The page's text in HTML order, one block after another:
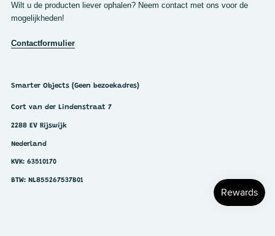
Wilt u de producten liever ophalen? Neem contact met ons voor de
mogelijkheden!
Contactformulier
Smarter Objects (Geen bezoekadres)
Cort van der Lindenstraat 7
2288 EV Rijswijk
Nederland
KVK: 63510170
BTW: NL855267537B01